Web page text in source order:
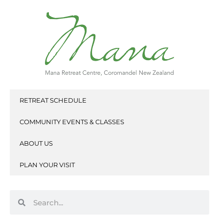
RETREAT SCHEDULE
COMMUNITY EVENTS & CLASSES
ABOUT US
PLAN YOUR VISIT